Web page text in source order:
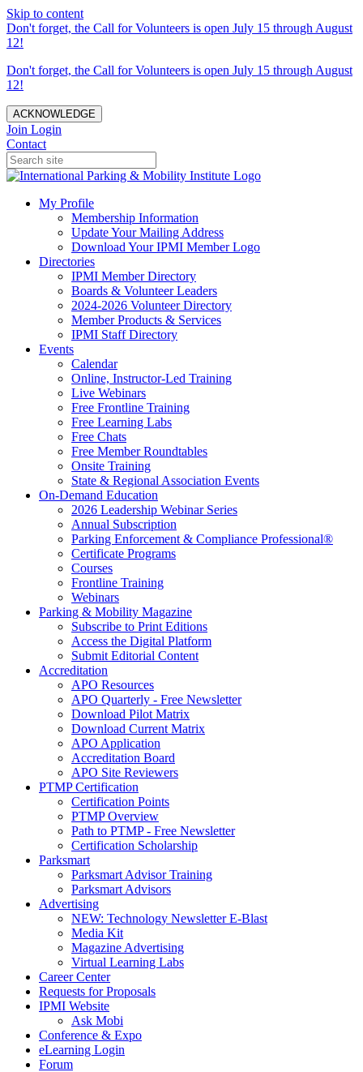
Skip to content
Don't forget, the Call for Volunteers is open July 15 through August
12!
Don't forget, the Call for Volunteers is open July 15 through August
12!
ACKNOWLEDGE
Join Login
Contact
My Profile
Membership Information
Update Your Mailing Address
Download Your IPMI Member Logo
Directories
IPMI Member Directory
Boards & Volunteer Leaders
2024-2026 Volunteer Directory
Member Products & Services
IPMI Staff Directory
Events
Calendar
Online, Instructor-Led Training
Live Webinars
Free Frontline Training
Free Learning Labs
Free Chats
Free Member Roundtables
Onsite Training
State & Regional Association Events
On-Demand Education
2026 Leadership Webinar Series
Annual Subscription
Parking Enforcement & Compliance Professional®
Certificate Programs
Courses
Frontline Training
Webinars
Parking & Mobility Magazine
Subscribe to Print Editions
Access the Digital Platform
Submit Editorial Content
Accreditation
APO Resources
APO Quarterly - Free Newsletter
Download Pilot Matrix
Download Current Matrix
APO Application
Accreditation Board
APO Site Reviewers
PTMP Certification
Certification Points
PTMP Overview
Path to PTMP - Free Newsletter
Certification Scholarship
Parksmart
Parksmart Advisor Training
Parksmart Advisors
Advertising
NEW: Technology Newsletter E-Blast
Media Kit
Magazine Advertising
Virtual Learning Labs
Career Center
Requests for Proposals
IPMI Website
Ask Mobi
Conference & Expo
eLearning Login
Forum